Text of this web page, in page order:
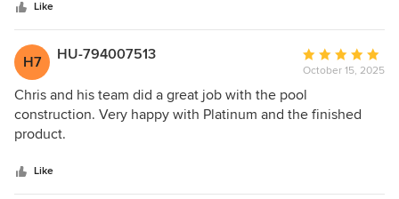
managed, the team was ethical, knowledgeable, and easy
to work with. The finished pool exceeded our expectations.
and helped so much with our questions and concerns.
Would definitely recommend to anyone looking for a pool
builder.
Like
H7 HU-794007513
Average
rating:
5
out
October 15, 2025
Chris and his team did a great job with the pool
construction. Very happy with Platinum and the finished
product.
Like